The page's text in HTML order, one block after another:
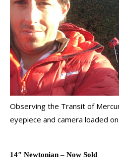
Observing the Transit of
eyepiece and camera loaded
14″ Newtonian – Now Sold